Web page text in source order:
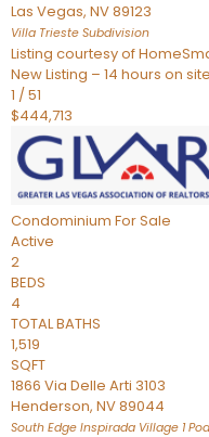
Las Vegas, NV89123
Villa Trieste Subdivision
Listing courtesy of
New Listing – 14 hours on site
1 /51
$444,713
Condominium For Sale
Active
2
BEDS
4
TOTAL BATHS
1,519
SQFT
1866 Via Delle Arti 3103
Henderson, NV89044
South Edge Inspirada Village 1 Pod